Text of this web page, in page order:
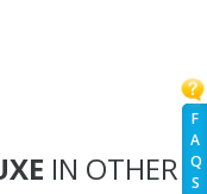
F
A
Q
S
IN OTHER